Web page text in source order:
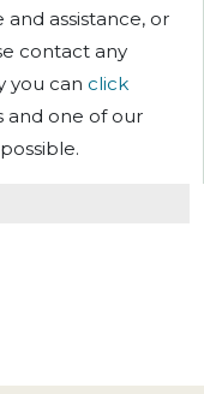
assistance, or
contact any
you can click
and one of our